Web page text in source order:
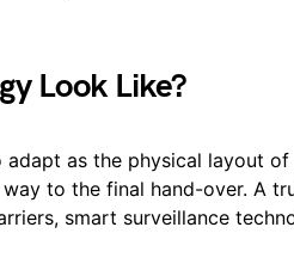
Look Like?
as the physical layout
to the final hand-over. A
smart surveillance